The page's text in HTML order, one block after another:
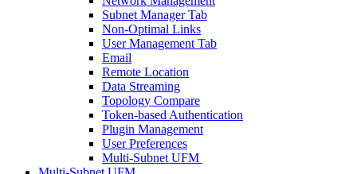
Subnet Manager Tab
Non-Optimal Links
User Management Tab
Email
Remote Location
Data Streaming
Topology Compare
Token-based Authentication
Plugin Management
User Preferences
Multi-Subnet UFM